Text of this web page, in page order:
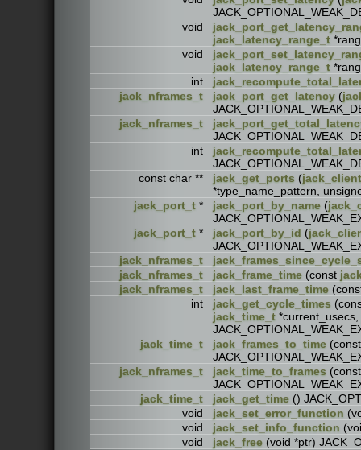
void
jack_latency_range_t
void
jack_latency_range_t
int
jack_nframes_t
jack_port_get_latency (
jack_nframes_t
int
const char **
jack_get_ports (
*type_name_pattern,
jack_port_t * jack_port_by_name (
jack_port_t * jack_port_by_id (
jack_nframes_t
jack_nframes_t
jack_frame_time (const
jack_nframes_t
jack_last_frame_time
int
jack_get_cycle_times
jack_time_t *current_usecs,
jack_time_t
jack_frames_to_time
jack_nframes_t
jack_time_to_frames
jack_time_t
jack_get_time ()
void
jack_set_error_function
void
jack_set_info_function
void
jack_free (void *ptr)